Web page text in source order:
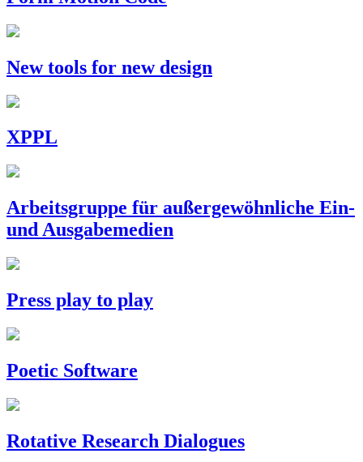
New tools for new design
XPPL
Arbeitsgruppe für außergewöhnliche Ein-
und Ausgabemedien
Press play to play
Poetic Software
Rotative Research Dialogues